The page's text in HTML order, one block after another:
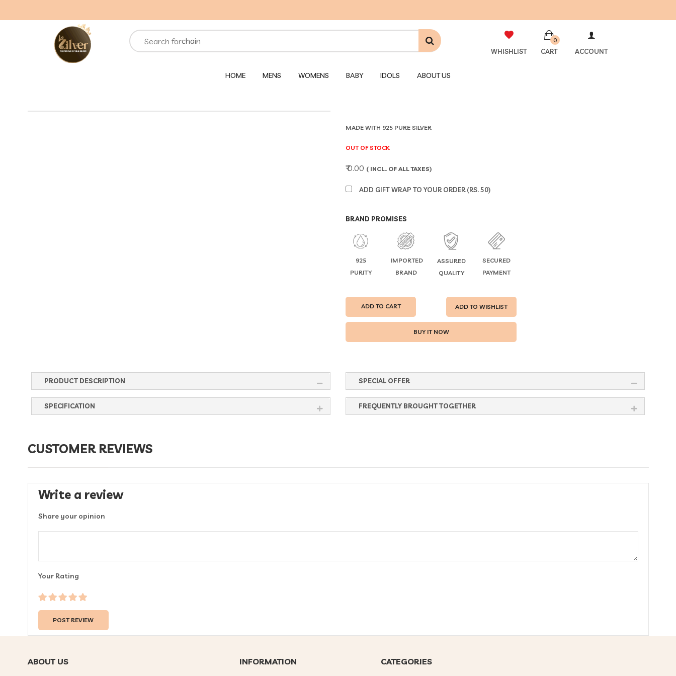
WHISHLIST
0
CART ACCOUNT
Search for
necklace
rings
chain
bracelets
HOME MENS WOMENS BABY IDOLS ABOUT US
MADE WITH 925 PURE SILVER
OUT OF STOCK
₹ 0.00 ( INCL. OF ALL TAXES)
ADD GIFT WRAP TO YOUR ORDER (RS. 50)
BRAND PROMISES
925
PURITY
IMPORTED
BRAND
ASSURED
QUALITY
SECURED
PAYMENT
ADD TO CART ADD TO WISHLIST
PRODUCT DESCRIPTION
SPECIFICATION
SPECIAL OFFER
FREQUENTLY BROUGHT TOGETHER
CUSTOMER REVIEWS
Write a review
Share your opinion
Your Rating
ABOUT US INFORMATION CATEGORIES